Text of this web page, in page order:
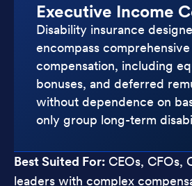
Executive Income
Disability insurance
encompass
compensation, including
bonuses, and deferred
without dependence on
only group long-term
Best Suited For: CEOs, CFOs,
leaders with complex